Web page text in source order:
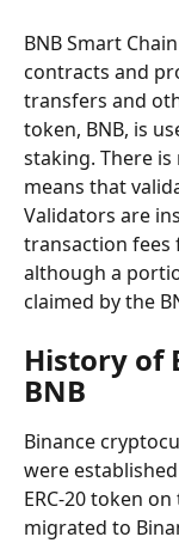
BNB Smart
contracts and
transfers and
token, BNB, is
staking. There
means that
Validators are
transaction fees
although a
claimed by the
History of
BNB
Binance
were
ERC-20 token
migrated to